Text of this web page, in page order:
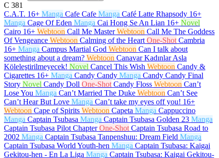
C 381
C.A.T. 16+ Manga Cafe Cafe Manga Café Latte Rhapsody 16+
Manga Cage Of Eden Manga Cai Hong Se An Lian 16+ Novel
Cairo 16+ Webtoon Call Me Master Webtoon Call Me The Goddess
Of Vengeance Webtoon Calming of the Heart One-Shot Cambria
16+ Manga Campus Martial God Webtoon Can I talk about
something about a dream? Webtoon Canavar Kadınlar Asla
Köleleştirilmeyecek! Novel Cancel This Wish Webtoon Candy &
Cigarettes 16+ Manga Candy Candy Manga Candy Candy Final
Story Novel Candy Doll One-Shot Candy Floss Webtoon Can’t
Lose You Manga Can’t Married The Duke Webtoon Can’t See
Can’t Hear But Love Manga Can’t take my eyes off you! 16+
Webtoon Cape of Spirits Webtoon Capeta Manga Cappuccino
Manga Captain Tsubasa Manga Captain Tsubasa Golden 23 Manga
Captain Tsubasa Pilot Chapter One-Shot Captain Tsubasa Road to
2002 Manga Captain Tsubasa Tanpenshuu: Dream Field Manga
Captain Tsubasa World Youth-hen Manga Captain Tsubasa: Kaigai
Gekitou-hen - En La Liga Manga Captain Tsubasa: Kaigai Gekitou-